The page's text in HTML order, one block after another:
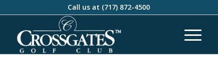
Call us at (717) 872-4500